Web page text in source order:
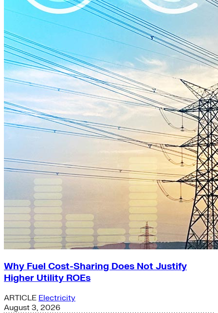
Why Fuel Cost-Sharing Does Not Justify
Higher Utility ROEs
ARTICLE Electricity
August 3, 2026